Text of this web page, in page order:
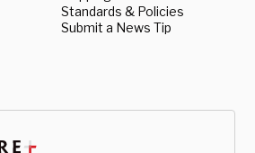
Standards & Policies
Submit a News Tip